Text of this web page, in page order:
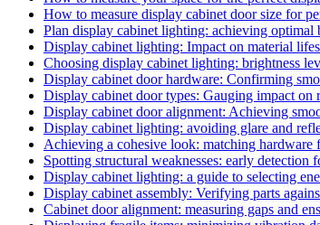
How to measure display cabinet door size for
Plan display cabinet lighting: achieving optimal
Display cabinet lighting: Impact on material
Choosing display cabinet lighting: brightness
Display cabinet door hardware: Confirming
Display cabinet door types: Gauging impact on
Display cabinet door alignment: Achieving
Display cabinet lighting: avoiding glare and
Achieving a cohesive look: matching hardware
Spotting structural weaknesses: early
Display cabinet lighting: a guide to selecting
Display cabinet assembly: Verifying parts
Cabinet door alignment: measuring gaps and